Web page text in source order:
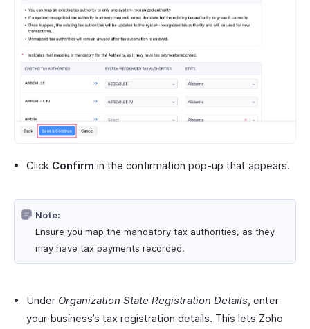
Click Confirm in the confirmation pop-up that appears.
Note:
Ensure you map the mandatory tax authorities, as they
may have tax payments recorded.
Under Organization State Registration Details, enter
your business’s tax registration details. This lets Zoho